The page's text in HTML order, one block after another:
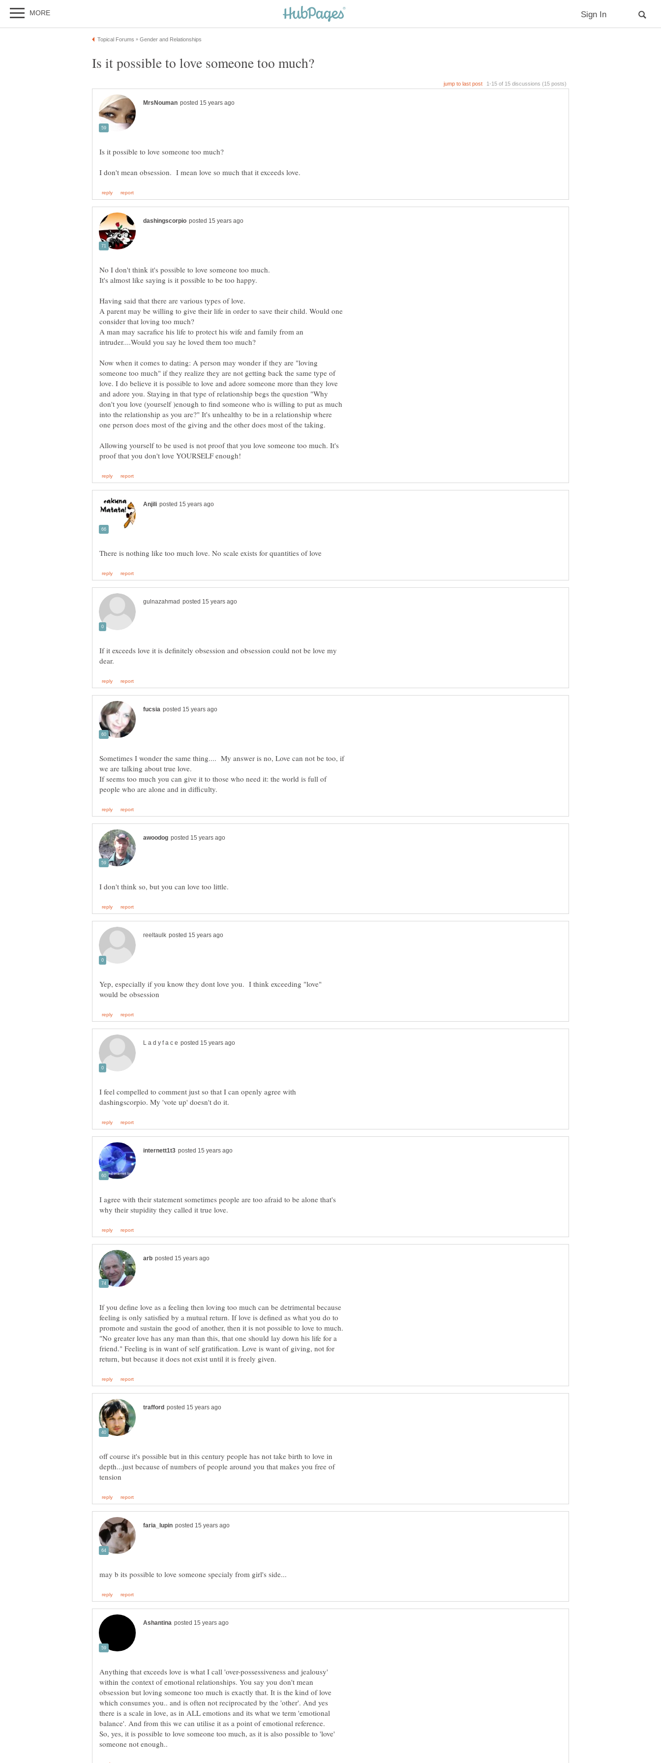
A parent may be willing to give their life in order to save their child. Would one
A man may sacrafice his life to protect his wife and family from an
Now when it comes to dating: A person may wonder if they are "loving
someone too much" if they realize they are not getting back the same type of
love. I do believe it is possible to love and adore someone more than they love
and adore you. Staying in that type of relationship begs the question "Why
don't you love (yourself )enough to find someone who is willing to put as much
into the relationship as you are?" It's unhealthy to be in a relationship where
one person does most of the giving and the other does most of the taking.
Allowing yourself to be used is not proof that you love someone too much. It's
If it exceeds love it is definitely obsession and obsession could not be love my
Sometimes I wonder the same thing.... My answer is no, Love can not be too, if
we are talking about true love.
If seems too much you can give it to those who need it: the world is full of
Yep, especially if you know they dont love you. I think exceeding "love"
I feel compelled to comment just so that I can openly agree with
I agree with their statement sometimes people are too afraid to be alone that's
If you define love as a feeling then loving too much can be detrimental because
feeling is only satisfied by a mutual return. If love is defined as what you do to
promote and sustain the good of another, then it is not possible to love to much.
"No greater love has any man than this, that one should lay down his life for a
friend." Feeling is in want of self gratification. Love is want of giving, not for
off course it's possible but in this century people has not take birth to love in
depth...just because of numbers of people around you that makes you free of
Anything that exceeds love is what I call 'over-possessiveness and jealousy'
within the context of emotional relationships. You say you don't mean
obsession but loving someone too much is exactly that. It is the kind of love
which consumes you.. and is often not reciprocated by the 'other'. And yes
there is a scale in love, as in ALL emotions and its what we term 'emotional
So, yes, it is possible to love someone too much, as it is also possible to 'love'